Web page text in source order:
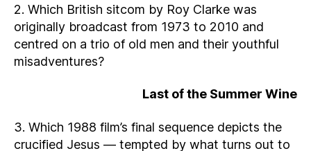
2. Which British sitcom by Roy Clarke was
originally broadcast from 1973 to 2010 and
centred on a trio of old men and their youthful
misadventures?
Last of the Summer Wine
3. Which 1988 film’s final sequence depicts the
crucified Jesus — tempted by what turns out to